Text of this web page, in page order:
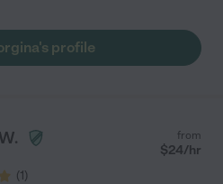
profile
(1)
from
$24/hr